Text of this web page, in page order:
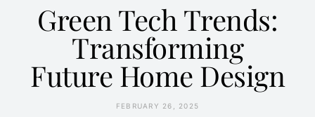
Green Tech Trends:
Transforming
Future Home Design
FEBRUARY 26, 2025